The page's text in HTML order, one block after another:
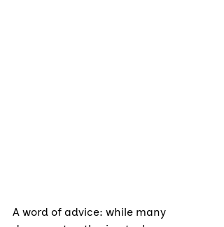
A word of advice: while many